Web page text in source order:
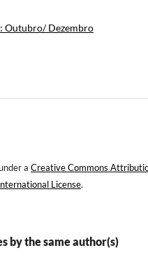
Outubro/ Dezembro
a Creative Commons
License.
by the same author(s)